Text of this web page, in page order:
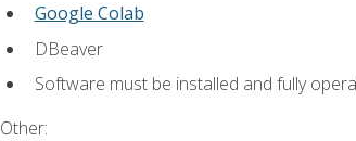
Google Colab
DBeaver
Software must be installed and fully
Other: